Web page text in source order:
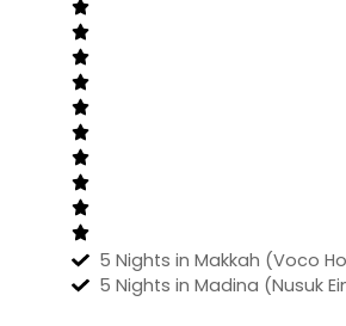
5 Nights in Makkah (Voco
5 Nights in Madina (Nusuk